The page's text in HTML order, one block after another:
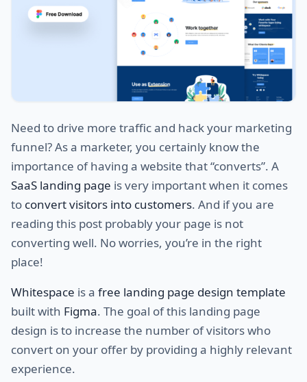
Need to drive more traffic and hack your marketing
funnel? As a marketer, you certainly know the
importance of having a website that “converts”. A
SaaS landing page is very important when it comes
to convert visitors into customers. And if you are
reading this post probably your page is not
converting well. No worries, you’re in the right
place!
Whitespace is a free landing page design template
built with Figma. The goal of this landing page
design is to increase the number of visitors who
convert on your offer by providing a highly relevant
experience.